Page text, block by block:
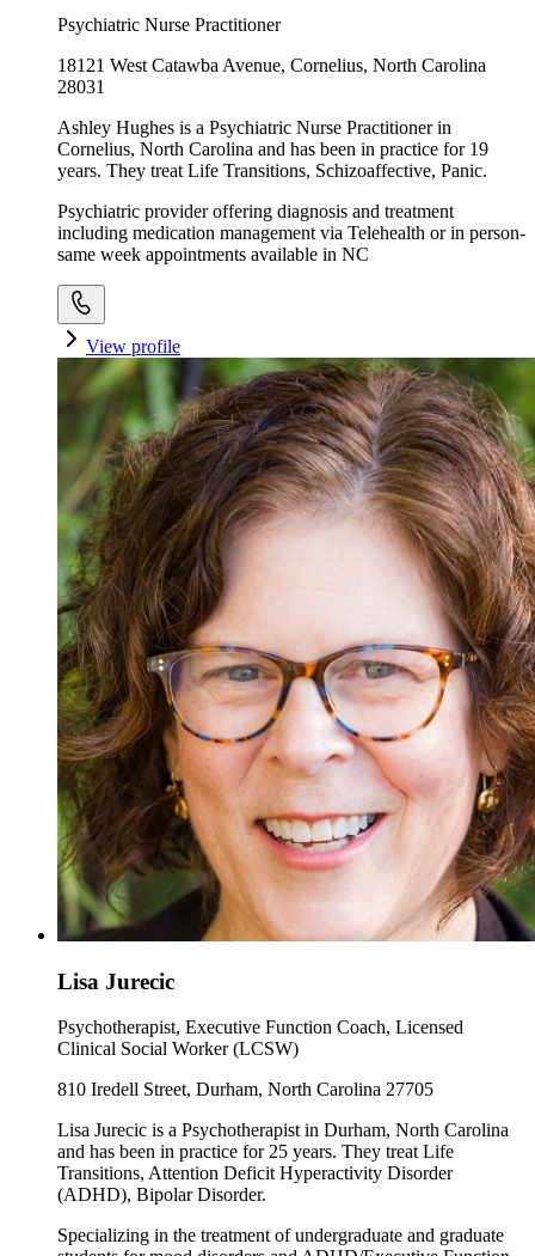
Psychiatric Nurse Practitioner
18121 West Catawba Avenue, Cornelius, North Carolina
28031
Ashley Hughes is a Psychiatric Nurse Practitioner in
Cornelius, North Carolina and has been in practice for 19
years. They treat Life Transitions, Schizoaffective, Panic.
Psychiatric provider offering diagnosis and treatment
including medication management via Telehealth or in person-
same week appointments available in NC
View profile
Lisa Jurecic
Psychotherapist, Executive Function Coach, Licensed
Clinical Social Worker (LCSW)
810 Iredell Street, Durham, North Carolina 27705
Lisa Jurecic is a Psychotherapist in Durham, North Carolina
and has been in practice for 25 years. They treat Life
Transitions, Attention Deficit Hyperactivity Disorder
(ADHD), Bipolar Disorder.
Specializing in the treatment of undergraduate and graduate